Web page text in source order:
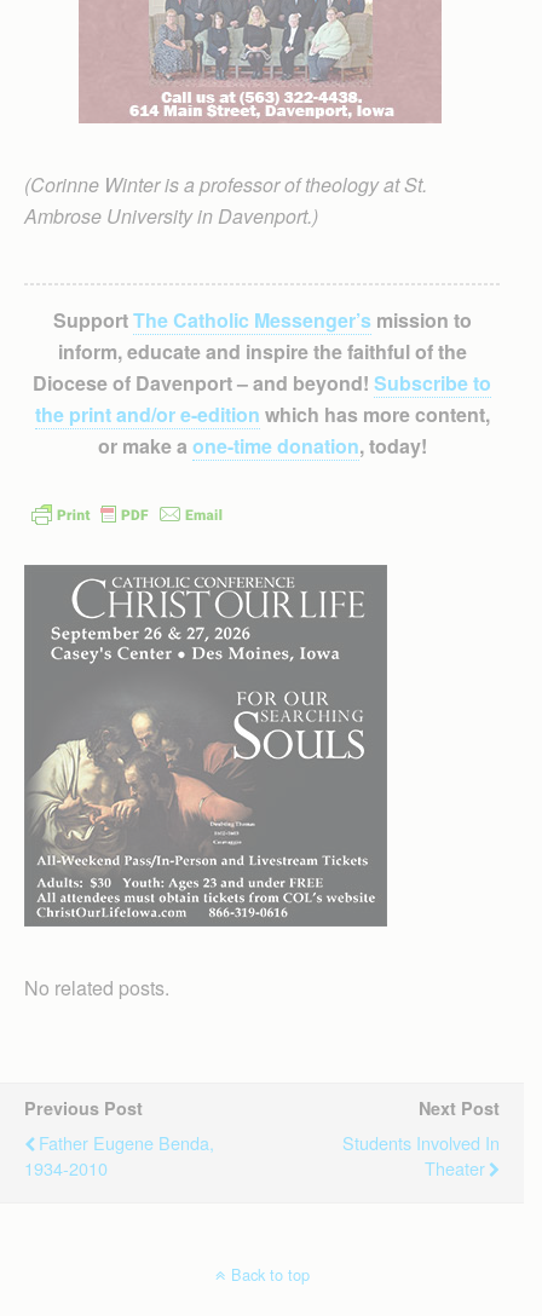
(Corinne Winter is a professor of theology at St.
Ambrose University in Davenport.)
SupportThe Catholic Messenger’smission to
inform, educate and inspire the faithful of the
Diocese of Davenport – and beyond! Subscribe to
the print and/or e-edition which has more content,
or make a one-time donation, today!
No related posts.
Previous Post
Father Eugene Benda,
1934-2010
Next Post
Students Involved In
Theater
Back to top